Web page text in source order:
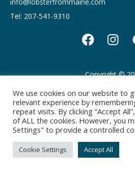
Tel: 207-541-9310
Copyright ©
Privacy policy
We use cookies on our website to
relevant experience by
repeat visits. By clicking “Accept
of ALL the cookies. However, you
Settings" to provide a controlled
Cookie Settings Accept All